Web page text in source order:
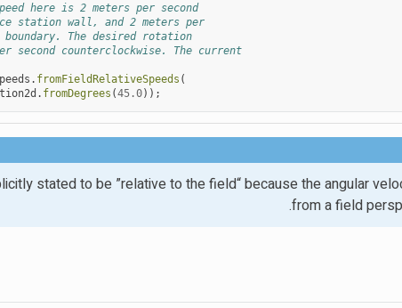
here is 2 meters per second
station wall, and 2 meters per
The desired rotation
counterclockwise. The current
. fromFieldRelativeSpeeds (
. fromDegrees (45.0));
stated to be ”relative to the field“ because the angular
from a field